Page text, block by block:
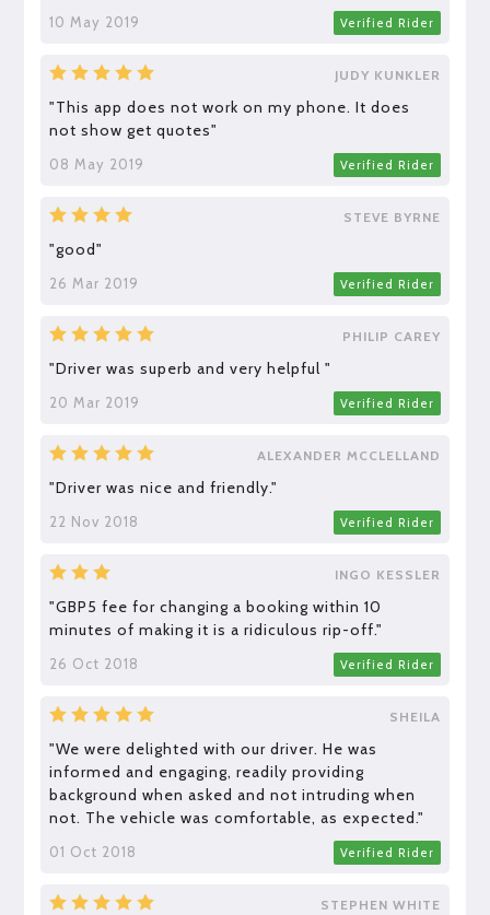
10 May 2019 Verified Rider
JUDY KUNKLER
"This app does not work on my phone. It does
not show get quotes"
08 May 2019 Verified Rider
STEVE BYRNE
"good"
26 Mar 2019 Verified Rider
PHILIP CAREY
"Driver was superb and very helpful "
20 Mar 2019 Verified Rider
ALEXANDER MCCLELLAND
"Driver was nice and friendly."
22 Nov 2018 Verified Rider
INGO KESSLER
"GBP5 fee for changing a booking within 10
minutes of making it is a ridiculous rip-off."
26 Oct 2018 Verified Rider
SHEILA
"We were delighted with our driver. He was
informed and engaging, readily providing
background when asked and not intruding when
not. The vehicle was comfortable, as expected."
01 Oct 2018 Verified Rider
STEPHEN WHITE